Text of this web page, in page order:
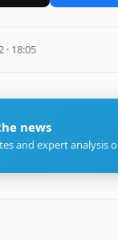
· 18:05
news
and expert analysis